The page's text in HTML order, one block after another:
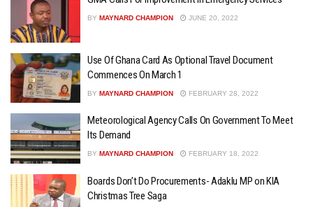
BY MAYNARD CHAMPION JUNE 20, 2022
Use Of Ghana Card As Optional Travel Document
Commences On March 1
BY MAYNARD CHAMPION FEBRUARY 28, 2022
Meteorological Agency Calls On Government To Meet
Its Demand
BY MAYNARD CHAMPION FEBRUARY 18, 2022
Boards Don’t Do Procurements- Adaklu MP on KIA
Christmas Tree Saga